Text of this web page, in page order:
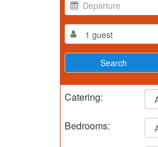
Catering:
Bedrooms: